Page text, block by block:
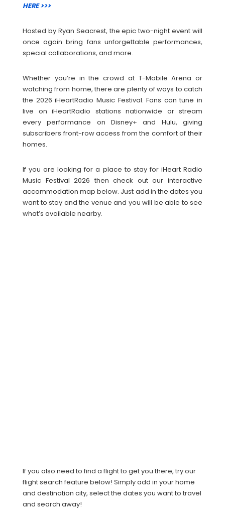
HERE >>>
Hosted by Ryan Seacrest, the epic two-night event will
once again bring fans unforgettable performances,
special collaborations, and more.
Whether you’re in the crowd at T-Mobile Arena or
watching from home, there are plenty of ways to catch
the 2026 iHeartRadio Music Festival. Fans can tune in
live on iHeartRadio stations nationwide or stream
every performance on Disney+ and Hulu, giving
subscribers front-row access from the comfort of their
homes.
If you are looking for a place to stay for iHeart Radio
Music Festival 2026 then check out our interactive
accommodation map below. Just add in the dates you
want to stay and the venue and you will be able to see
what’s available nearby.
If you also need to find a flight to get you there, try our
flight search feature below! Simply add in your home
and destination city, select the dates you want to travel
and search away!